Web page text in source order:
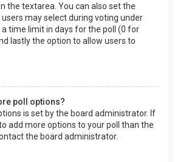
the textarea. You can also set the
may select during voting under
a time limit in days for the poll (0 for
lastly the option to allow users to
poll options?
is set by the board administrator. If
add more options to your poll than the
the board administrator.